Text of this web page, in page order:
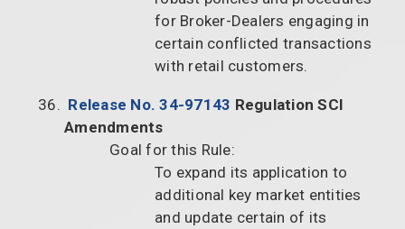
for Broker-Dealers engaging in
certain conflicted transactions
with retail customers.
Release No. 34-97143 Regulation SCI
Amendments
Goal for this Rule:
To expand its application to
additional key market entities
and update certain of its